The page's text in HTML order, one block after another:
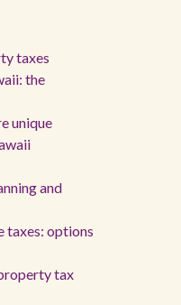
taxes
the
unique
and
taxes: options
tax